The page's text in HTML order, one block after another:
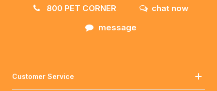
800 PET CORNER
chat now
message
Customer Service